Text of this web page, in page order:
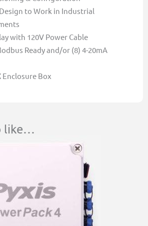
to Work in Industrial
with 120V Power Cable
Ready and/or (8) 4-20mA
Enclosure Box
like…
Price